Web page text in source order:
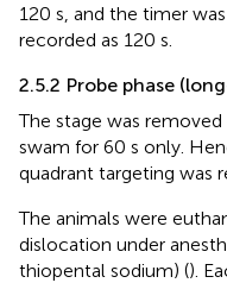
120 s, and the timer
recorded as 120 s.
2.5.2 Probe phase
The stage was
swam for 60 s only.
quadrant targeting was
The animals were
dislocation under
thiopental sodium) ().